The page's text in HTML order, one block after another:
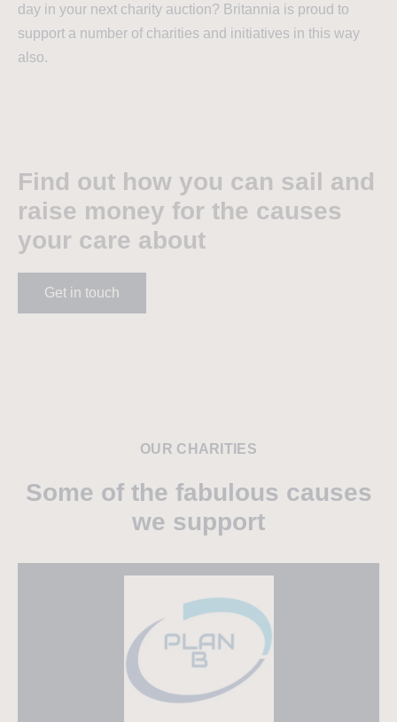
Find out how you can sail and
raise money for the causes
your care about
Get in touch
day in your next charity auction? Britannia is proud to
support a number of charities and initiatives in this way
also.
OUR CHARITIES
Some of the fabulous causes
we support